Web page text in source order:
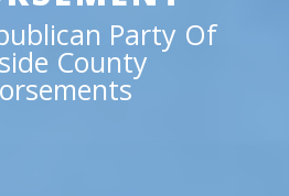
Party Of
County